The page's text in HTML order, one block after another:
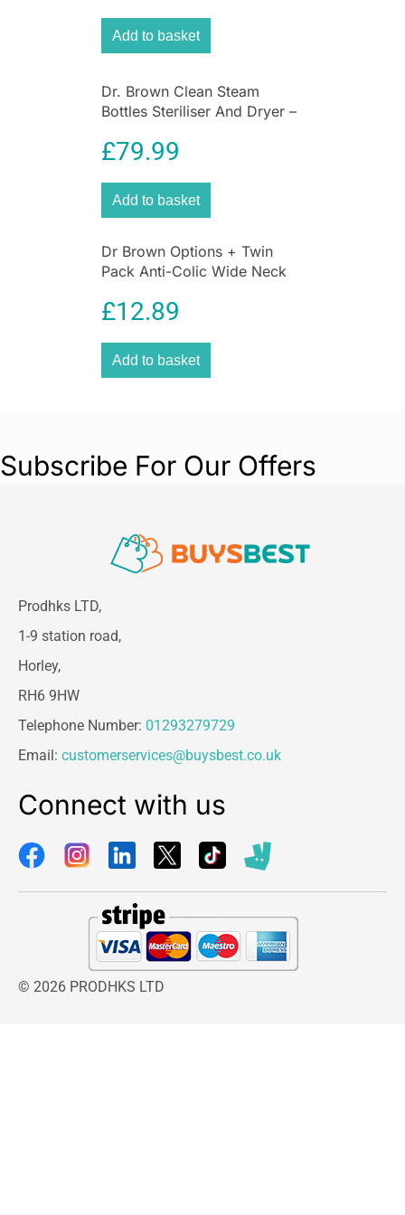
cleaning the vent system.
Add to basket
Dr. Brown Clean Steam
Bottles Steriliser And Dryer –
£79.99
Add to basket
Dr Brown Options + Twin
Pack Anti-Colic Wide Neck
£12.89
Add to basket
Subscribe For Our Offers
Prodhks LTD,
1-9 station road,
Horley,
RH6 9HW
Telephone Number: 01293279729
Email: customerservices@buysbest.co.uk
Connect with us
© 2026 PRODHKS LTD